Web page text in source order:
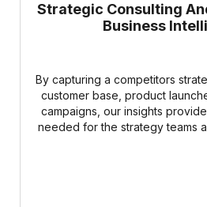
Strategic Consulting
Business
By capturing a competitors
customer base, product
campaigns, our insights
needed for the strategy teams